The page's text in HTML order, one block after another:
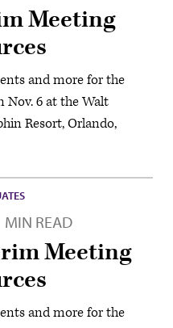
Meeting
and more for the
Nov. 6 at the Walt
Resort, Orlando,
MIN READ
Meeting
and more for the